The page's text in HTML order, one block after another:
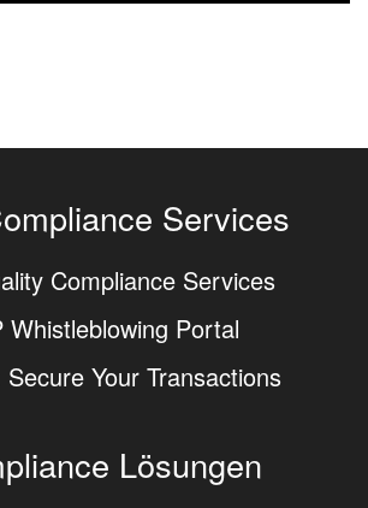
Services
Compliance Services
Whistleblowing Portal
Your Transactions
Lösungen